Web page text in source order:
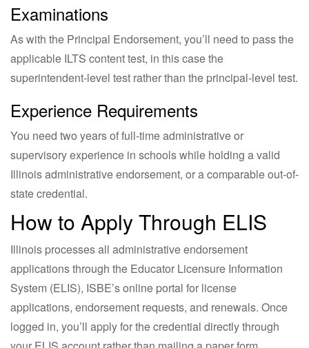
Examinations
As with the Principal Endorsement, you’ll need to pass the
applicable ILTS content test, in this case the
superintendent-level test rather than the principal-level test.
Experience Requirements
You need two years of full-time administrative or
supervisory experience in schools while holding a valid
Illinois administrative endorsement, or a comparable out-of-
state credential.
How to Apply Through ELIS
Illinois processes all administrative endorsement
applications through the Educator Licensure Information
System (ELIS), ISBE’s online portal for license
applications, endorsement requests, and renewals. Once
logged in, you’ll apply for the credential directly through